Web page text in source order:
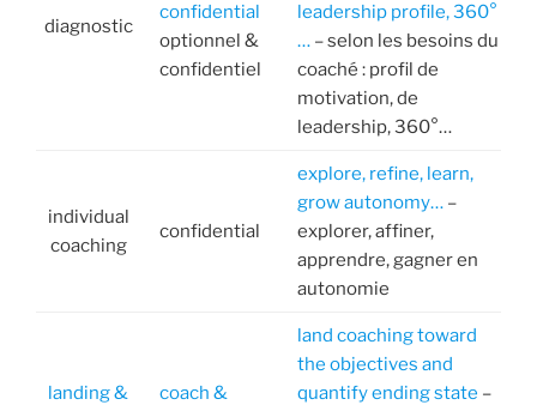
diagnostic
confidential
optionnel &
confidentiel
leadership profile, 360°
… – selon les besoins du
coaché : profil de
motivation, de
leadership, 360°…
individual
coaching
confidential
explore, refine, learn,
grow autonomy…–
explorer, affiner,
apprendre, gagner en
autonomie
landing &
coach &
land coaching toward
the objectives and
quantify ending state –